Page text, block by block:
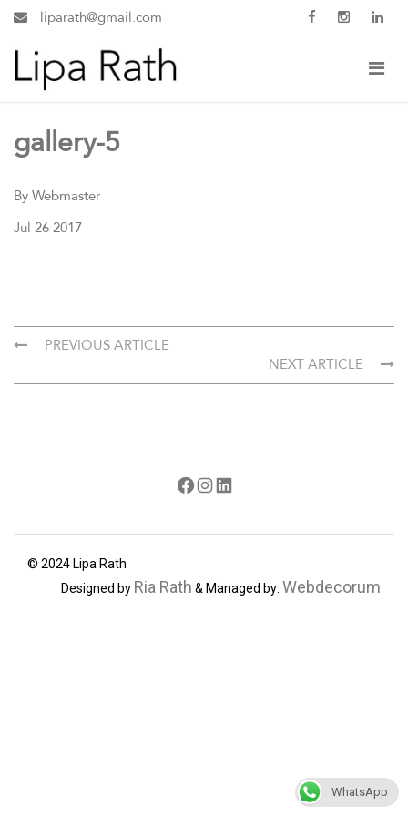
liparath@gmail.com
gallery-5
By Webmaster
Jul 26 2017
PREVIOUS ARTICLE
NEXT ARTICLE
Facebook
Instagram
© 2024 Lipa Rath
Designed by Ria Rath & Managed by: Webdecorum
WhatsApp